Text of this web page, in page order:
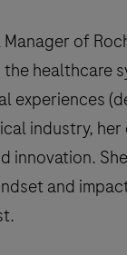
of
healthcare
industry,
innovation.
and